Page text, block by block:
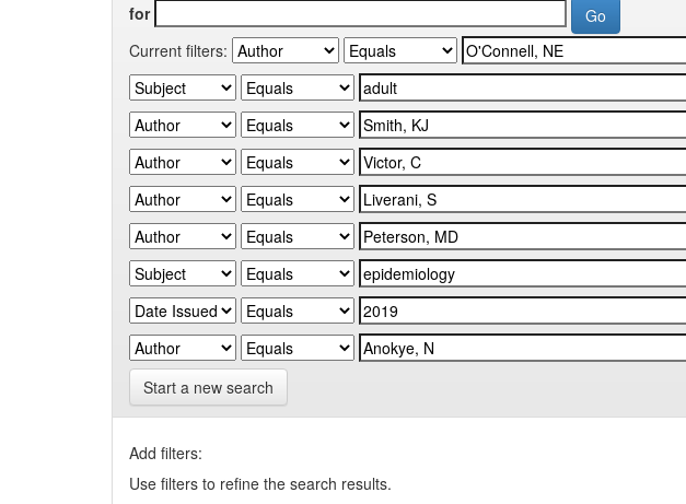
for
Current filters:
Start a new search
Add filters:
Use filters to refine the search results.